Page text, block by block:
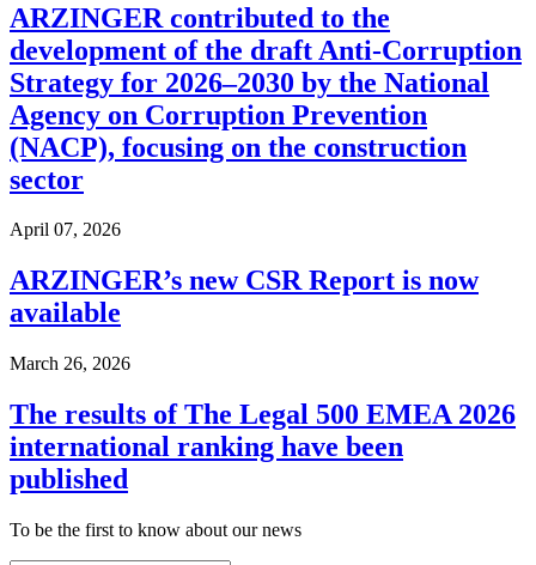
ARZINGER contributed to the
development of the draft Anti-Corruption
Strategy for 2026–2030 by the National
Agency on Corruption Prevention
(NACP), focusing on the construction
sector
April 07, 2026
ARZINGER’s new CSR Report is now
available
March 26, 2026
The results of The Legal 500 EMEA 2026
international ranking have been
published
To be the first to know about our news